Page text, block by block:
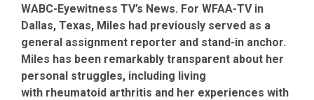
WABC-Eyewitness TV’s News. For WFAA-TV in
Dallas, Texas, Miles had previously served as a
general assignment reporter and stand-in anchor.
Miles has been remarkably transparent about her
personal struggles, including living
with rheumatoid arthritis and her experiences with